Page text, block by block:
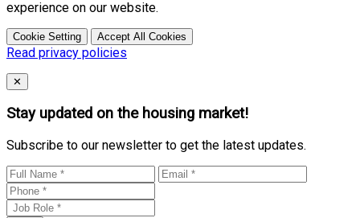
experience on our website.
Cookie Setting Accept All Cookies
Read privacy policies
Close
✕
Stay updated on the housing market!
Subscribe to our newsletter to get the latest updates.